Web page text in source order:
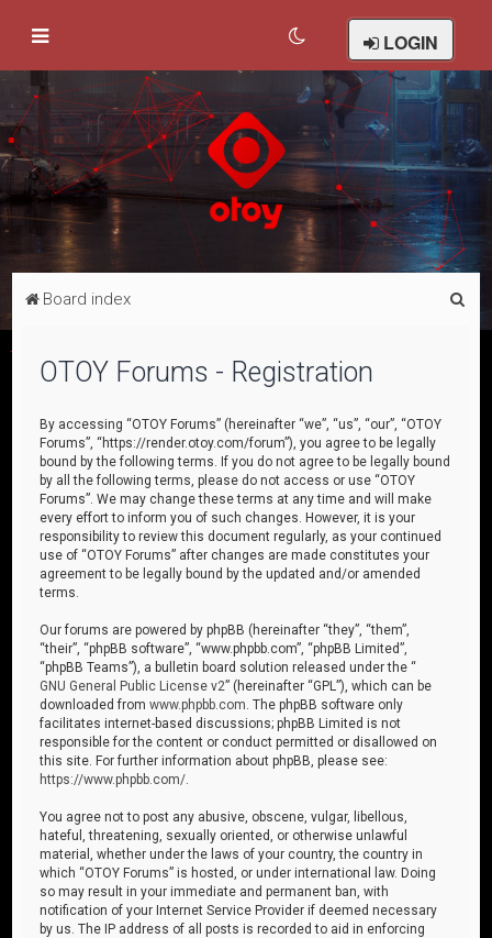
LOGIN
Board index
OTOY Forums - Registration
By accessing “OTOY Forums” (hereinafter “we”, “us”, “our”, “OTOY
Forums”, “https://render.otoy.com/forum”), you agree to be legally
bound by the following terms. If you do not agree to be legally bound
by all the following terms, please do not access or use “OTOY
Forums”. We may change these terms at any time and will make
every effort to inform you of such changes. However, it is your
responsibility to review this document regularly, as your continued
use of “OTOY Forums” after changes are made constitutes your
agreement to be legally bound by the updated and/or amended
terms.
Our forums are powered by phpBB (hereinafter “they”, “them”,
“their”, “phpBB software”, “www.phpbb.com”, “phpBB Limited”,
“phpBB Teams”), a bulletin board solution released under the “
GNU General Public License v2” (hereinafter “GPL”), which can be
downloaded fromwww.phpbb.com . The phpBB software only
facilitates internet-based discussions; phpBB Limited is not
responsible for the content or conduct permitted or disallowed on
this site. For further information about phpBB, please see:
https://www.phpbb.com/
You agree not to post any abusive, obscene, vulgar, libellous,
hateful, threatening, sexually oriented, or otherwise unlawful
material, whether under the laws of your country, the country in
which “OTOY Forums” is hosted, or under international law. Doing
so may result in your immediate and permanent ban, with
notification of your Internet Service Provider if deemed necessary
by us. The IP address of all posts is recorded to aid in enforcing